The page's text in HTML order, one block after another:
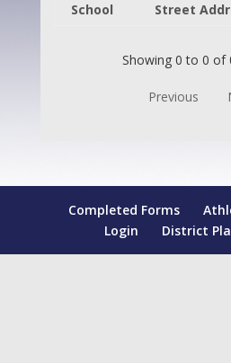
School Street
Showing 0 to 0 of
Previous
Completed Forms
Login
District